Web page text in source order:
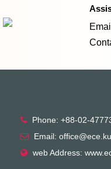
Phone: +88-02-
Email:
web Address: